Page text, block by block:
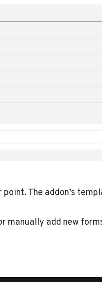
The addon’s
add new